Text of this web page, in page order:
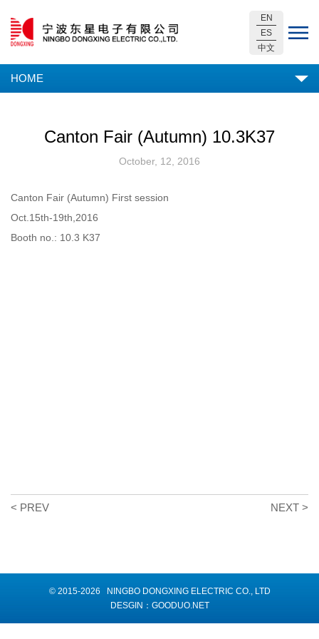
EN
ES
中文
HOME
Canton Fair (Autumn) 10.3K37
October, 12, 2016
Canton Fair (Autumn) First session
Oct.15th-19th,2016
Booth no.: 10.3 K37
< PREV NEXT >
© 2015-2026 NINGBO DONGXING ELECTRIC CO., LTD
DESGIN： GOODUO.NET